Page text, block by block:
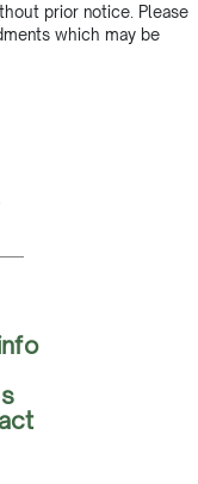
prior notice. Please
which may be